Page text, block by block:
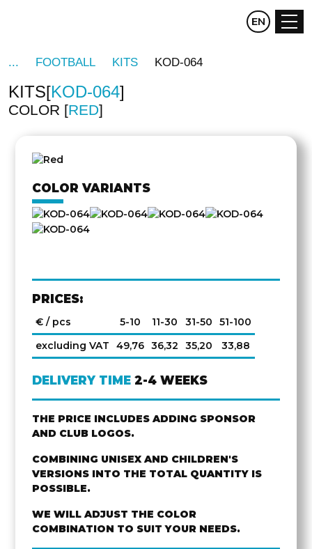
CZ DE
EN
FOOTBALL KITS KOD-064
KITS KOD-064
COLOR RED
COLOR VARIANTS
PRICES:
€ / pcs 5-10 11-30 31-50
51-100
excluding VAT
49,76 36,32 35,20 33,88
DELIVERY TIME 2-4 WEEKS
THE PRICE INCLUDES ADDING SPONSOR
AND CLUB LOGOS.
COMBINING UNISEX AND CHILDREN'S
VERSIONS INTO THE TOTAL QUANTITY IS
POSSIBLE.
WE WILL ADJUST THE COLOR
COMBINATION TO SUIT YOUR NEEDS.